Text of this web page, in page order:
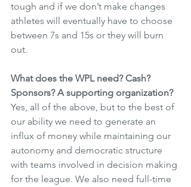
tough and if we don’t make changes
athletes will eventually have to choose
between 7s and 15s or they will burn
out.
What does the WPL need? Cash?
Sponsors? A supporting organization?
Yes, all of the above, but to the best of
our ability we need to generate an
influx of money while maintaining our
autonomy and democratic structure
with teams involved in decision making
for the league. We also need full-time